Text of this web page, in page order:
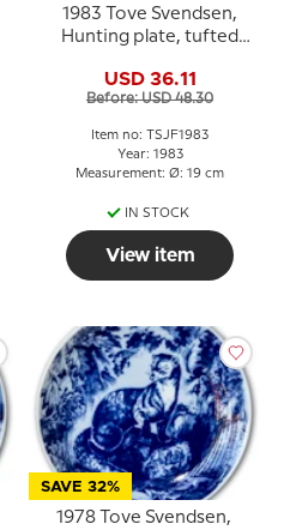
1983 Tove Svendsen,
Hunting plate, tufted
USD 36.11
Before: USD 48.30
Item no: TSJF1983
Year: 1983
Measurement: Ø: 19 cm
IN STOCK
View item
SAVE 32%
1978 Tove Svendsen,